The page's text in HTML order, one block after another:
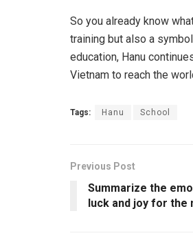
So you already know
training but also a
education, Hanu
Vietnam to reach the
Tags: Hanu School
Previous Post
Summarize the
luck and joy for the